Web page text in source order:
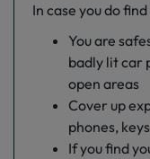
In case you do
You are
badly lit car
open areas
Cover up
phones,
If you find